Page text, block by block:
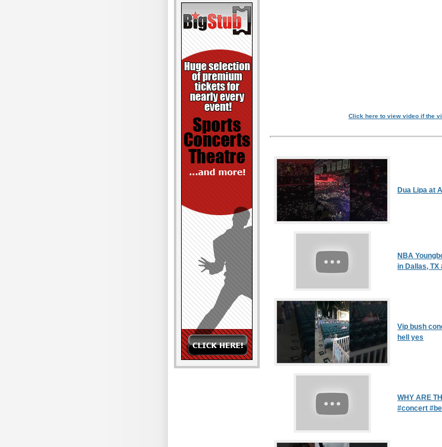
Click here to view video if the
Dua Lipa at
NBA
in Dallas, TX
Vip bush
hell yes
WHY ARE
#concert